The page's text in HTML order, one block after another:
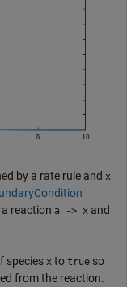
by a rate rule and x
reaction a -> x and
species x to true so
from the reaction.